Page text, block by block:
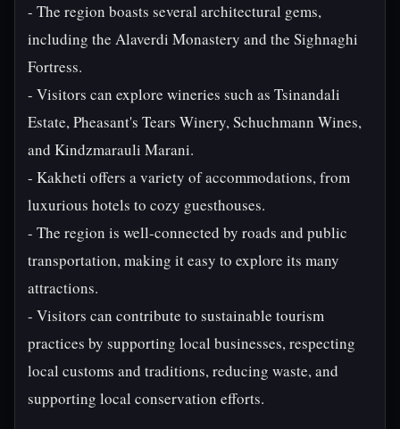
- The region boasts several architectural gems,
including the Alaverdi Monastery and the Sighnaghi
Fortress.
- Visitors can explore wineries such as Tsinandali
Estate, Pheasant's Tears Winery, Schuchmann Wines,
and Kindzmarauli Marani.
- Kakheti offers a variety of accommodations, from
luxurious hotels to cozy guesthouses.
- The region is well-connected by roads and public
transportation, making it easy to explore its many
attractions.
- Visitors can contribute to sustainable tourism
practices by supporting local businesses, respecting
local customs and traditions, reducing waste, and
supporting local conservation efforts.